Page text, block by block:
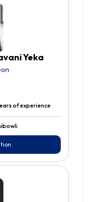
Yeka
of experience